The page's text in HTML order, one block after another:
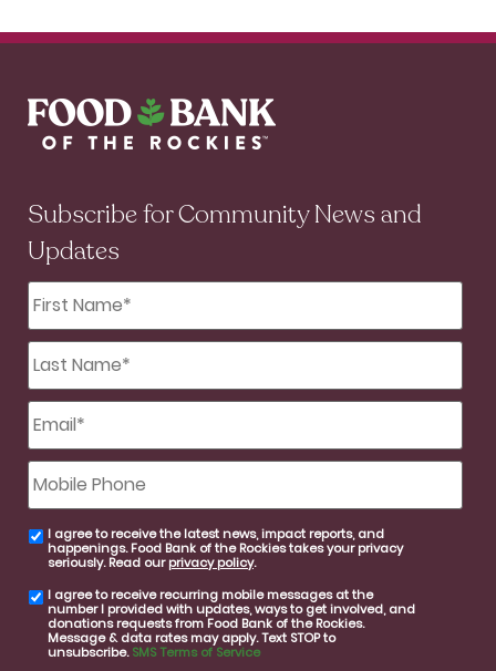
Subscribe for Community News and
Updates
First
Name
*
Last
Name
*
Email *
Mobile
Phone
email
consent
I agree to receive the latest news, impact reports, and
happenings. Food Bank of the Rockies takes your privacy
seriously. Read ourprivacy policy.
SMS
consent
I agree to receive recurring mobile messages at the
number I provided with updates, ways to get involved, and
donations requests from Food Bank of the Rockies.
Message & data rates may apply. Text STOP to
unsubscribe.SMS Terms of Service